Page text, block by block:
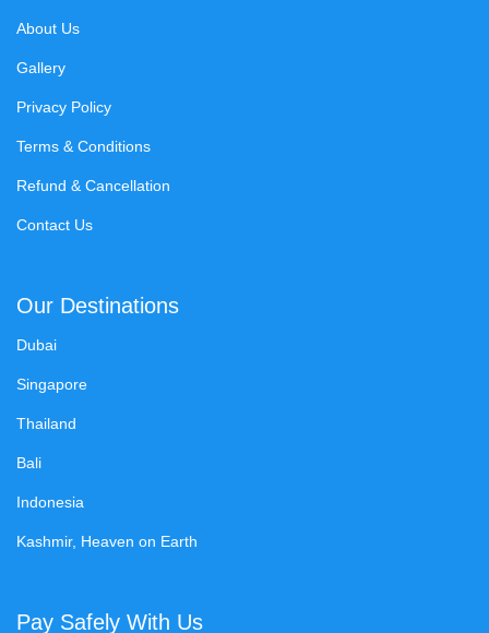
About Us
Gallery
Privacy Policy
Terms & Conditions
Refund & Cancellation
Contact Us
Our Destinations
Dubai
Singapore
Thailand
Bali
Indonesia
Kashmir, Heaven on Earth
Pay Safely With Us